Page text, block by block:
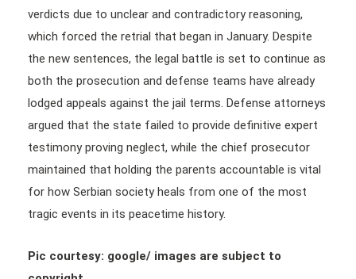
verdicts due to unclear and contradictory reasoning,
which forced the retrial that began in January. Despite
the new sentences, the legal battle is set to continue as
both the prosecution and defense teams have already
lodged appeals against the jail terms. Defense attorneys
argued that the state failed to provide definitive expert
testimony proving neglect, while the chief prosecutor
maintained that holding the parents accountable is vital
for how Serbian society heals from one of the most
tragic events in its peacetime history.
Pic courtesy: google/ images are subject to